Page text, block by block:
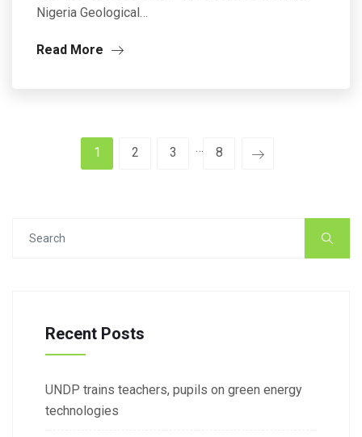
Nigeria Geological…
Read More
1 2 3 8
Recent Posts
UNDP trains teachers, pupils on green energy
technologies